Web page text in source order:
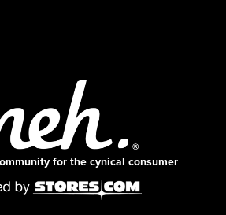
for the cynical consumer